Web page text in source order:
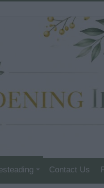
Contact Us